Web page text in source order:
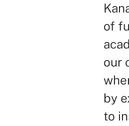
of
our
by
to